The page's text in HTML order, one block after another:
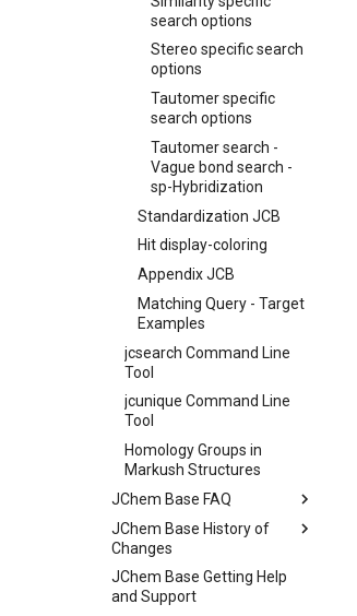
search options
Stereo specific search
options
Tautomer specific
search options
Tautomer search -
Vague bond search -
sp-Hybridization
Standardization JCB
Hit display-coloring
Appendix JCB
Matching Query - Target
Examples
jcsearch Command Line
Tool
jcunique Command Line
Tool
Homology Groups in
Markush Structures
JChem Base FAQ
JChem Base History of
Changes
JChem Base Getting Help
and Support